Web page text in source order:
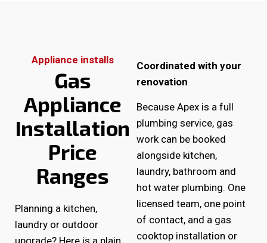
Appliance installs
Gas
Appliance
Installation
Price
Ranges
Planning a kitchen,
laundry or outdoor
Coordinated with your
renovation
Because Apex is a full
plumbing service, gas
work can be booked
alongside kitchen,
laundry, bathroom and
hot water plumbing. One
licensed team, one point
of contact, and a gas
cooktop installation or